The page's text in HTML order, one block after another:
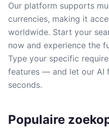
Our platform supports
currencies, making it
worldwide. Start your
now and experience the
Type your specific
features — and let our AI
seconds.
Populaire